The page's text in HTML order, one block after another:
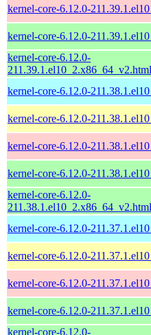
kernel-core-6.12.0-
kernel-core-6.12.0-
kernel-core-6.12.0-
211.39.1.el10_2.x86_64_v2.html
kernel-core-6.12.0-
kernel-core-6.12.0-
kernel-core-6.12.0-
kernel-core-6.12.0-
kernel-core-6.12.0-
211.38.1.el10_2.x86_64_v2.html
kernel-core-6.12.0-
kernel-core-6.12.0-
kernel-core-6.12.0-
kernel-core-6.12.0-
kernel-core-6.12.0-